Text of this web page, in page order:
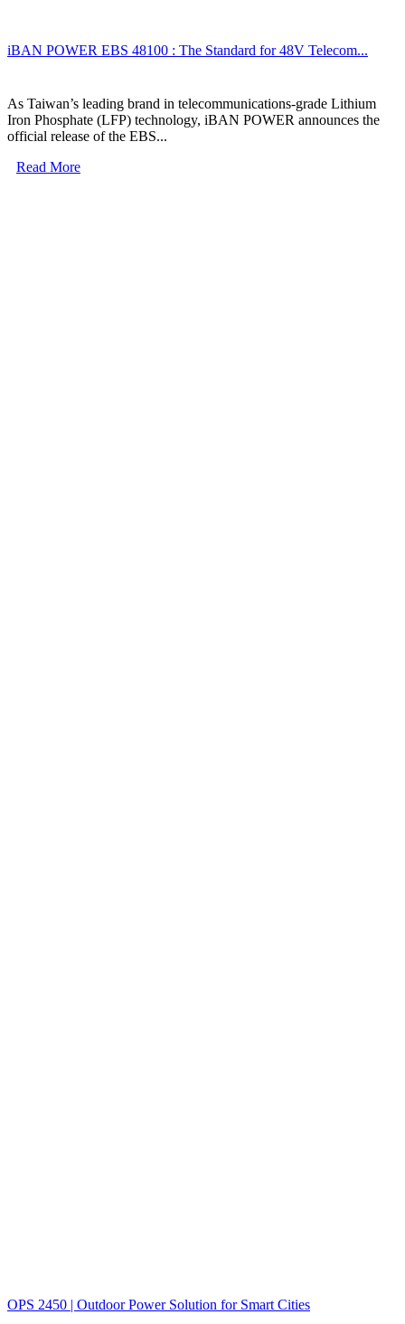
iBAN POWER EBS 48100 : The Standard for 48V Telecom...
As Taiwan’s leading brand in telecommunications-grade Lithium
Iron Phosphate (LFP) technology, iBAN POWER announces the
official release of the EBS...
Read More
OPS 2450 | Outdoor Power Solution for Smart Cities